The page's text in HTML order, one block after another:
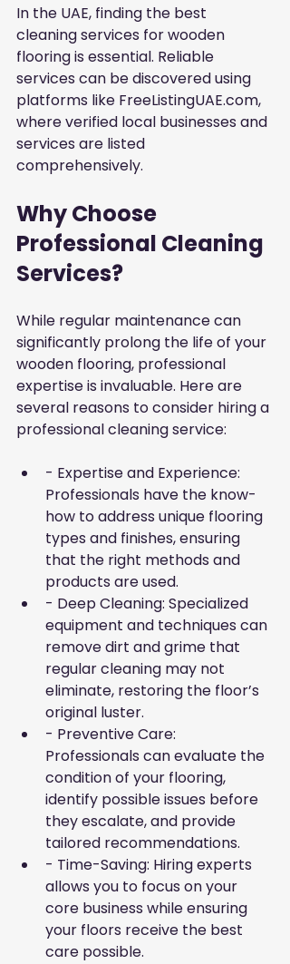
In the UAE, finding the best
cleaning services for wooden
flooring is essential. Reliable
services can be discovered using
platforms like FreeListingUAE.com,
where verified local businesses and
services are listed
comprehensively.
Why Choose
Professional Cleaning
Services?
While regular maintenance can
significantly prolong the life of your
wooden flooring, professional
expertise is invaluable. Here are
several reasons to consider hiring a
professional cleaning service:
- Expertise and Experience:
Professionals have the know-
how to address unique flooring
types and finishes, ensuring
that the right methods and
products are used.
- Deep Cleaning: Specialized
equipment and techniques can
remove dirt and grime that
regular cleaning may not
eliminate, restoring the floor’s
original luster.
- Preventive Care:
Professionals can evaluate the
condition of your flooring,
identify possible issues before
they escalate, and provide
tailored recommendations.
- Time-Saving: Hiring experts
allows you to focus on your
core business while ensuring
your floors receive the best
care possible.